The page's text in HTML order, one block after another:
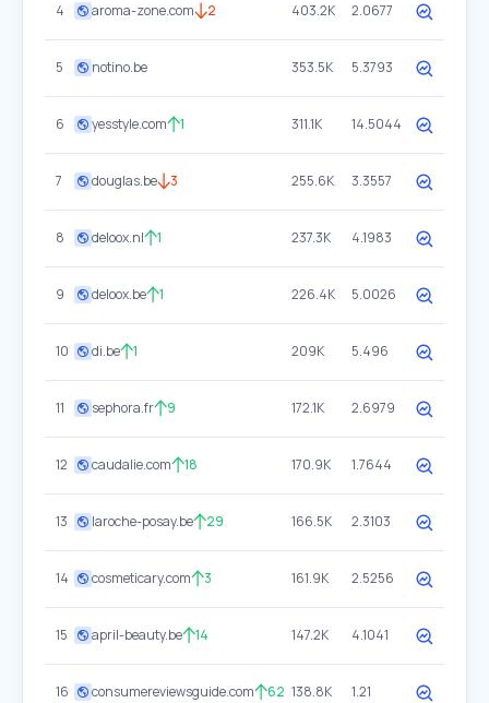
4 aroma-zone.com 2 403.2K 2.0677
5 notino.be 353.5K 5.3793
6 yesstyle.com 1 311.1K 14.5044
7 douglas.be 3 255.6K 3.3557
8 deloox.nl 1 237.3K 4.1983
9 deloox.be 1 226.4K 5.0026
10 di.be 1 209K 5.496
11 sephora.fr 9 172.1K 2.6979
12 caudalie.com 18 170.9K 1.7644
13 laroche-posay.be 29 166.5K 2.3103
14 cosmeticary.com 3 161.9K 2.5256
15 april-beauty.be 14 147.2K 4.1041
16 consumereviewsguide.com 62 138.8K 1.21